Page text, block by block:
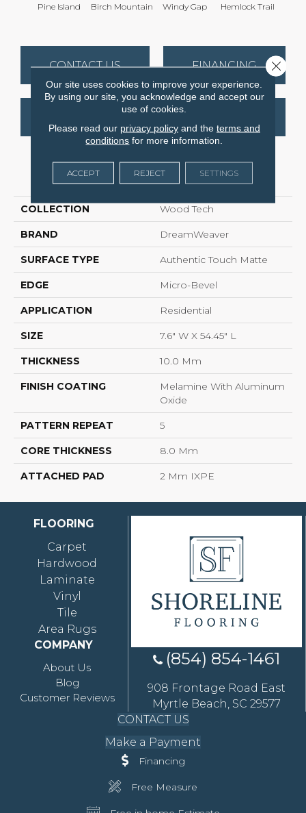
Pine Island Birch Mountain Windy Gap Hemlock Trail
CONTACT US FINANCING
PRODUCT ATTRIBUTES
COLLECTION Wood Tech
BRAND DreamWeaver
SURFACE TYPE Authentic Touch Matte
EDGE Micro-Bevel
APPLICATION Residential
SIZE 7.6" W X 54.45" L
THICKNESS 10.0 Mm
FINISH COATING
Melamine With Aluminum
Oxide
PATTERN REPEAT 5
CORE THICKNESS 8.0 Mm
ATTACHED PAD 2 Mm IXPE
FLOORING
Carpet
Hardwood
Laminate
Vinyl
Tile
Area Rugs
COMPANY
About Us
Blog
Customer Reviews
(854) 854-1461
908 Frontage Road East
Myrtle Beach, SC 29577
CONTACT US
Make a Payment
Financing
Free Measure
Our site uses cookies to improve your experience.
By using our site, you acknowledge and accept our
use of cookies.
Please read our privacy policyand the terms and
conditions for more information.
ACCEPT REJECT SETTINGS
Close